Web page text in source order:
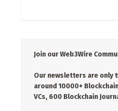
Join our Web3Wire
Our newsletters are only
around 10000+
VCs, 600 Blockchain